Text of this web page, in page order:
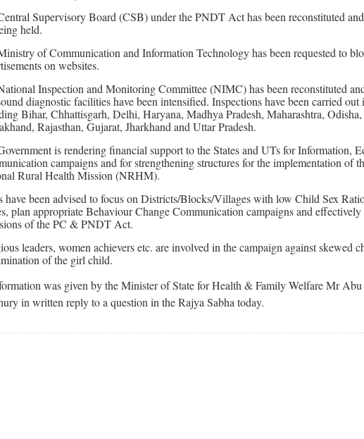
Supervisory Board (CSB) under the PNDT Act has been reconstituted
held.
of Communication and Information Technology has been requested to
on websites.
Inspection and Monitoring Committee (NIMC) has been reconstituted
diagnostic facilities have been intensified. Inspections have been carried out
Bihar, Chhattisgarh, Delhi, Haryana, Madhya Pradesh, Maharashtra,
Rajasthan, Gujarat, Jharkhand and Uttar Pradesh.
is rendering financial support to the States and UTs for Information,
campaigns and for strengthening structures for the implementation of
Rural Health Mission (NRHM).
have been advised to focus on Districts/Blocks/Villages with low Child Sex
plan appropriate Behaviour Change Communication campaigns and
of the PC & PNDT Act.
leaders, women achievers etc. are involved in the campaign against skewed
of the girl child.
was given by the Minister of State for Health & Family Welfare Mr
in written reply to a question in the Rajya Sabha today.